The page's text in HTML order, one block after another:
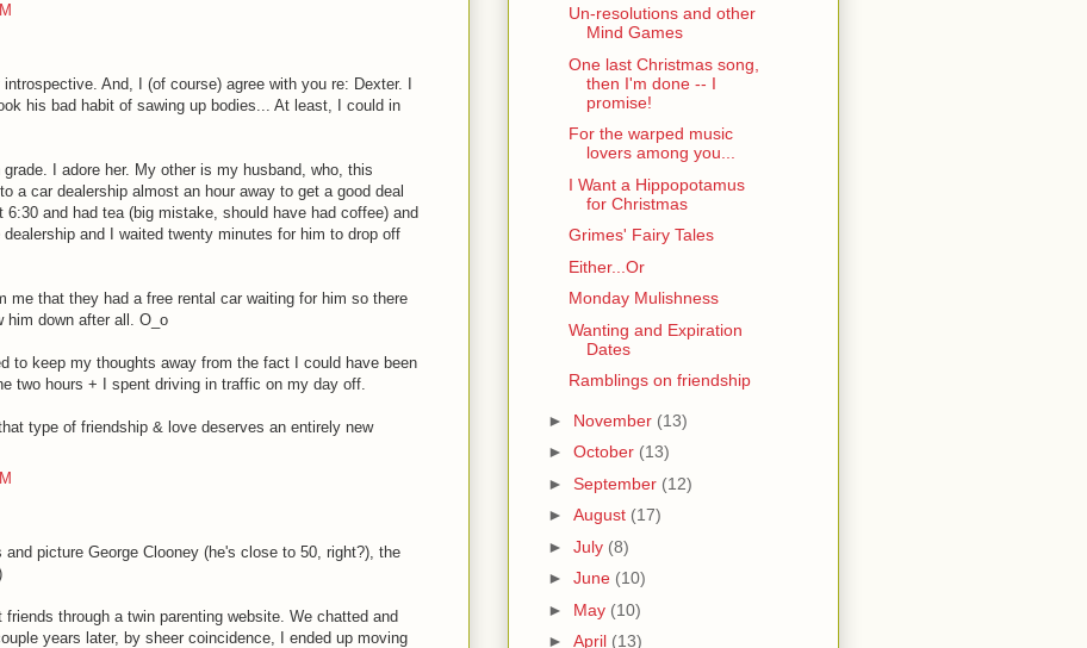
And, I (of course) agree with you re: Dexter. I
his bad habit of sawing up bodies... At least, I could in
I adore her. My other is my husband, who, this
a car dealership almost an hour away to get a good deal
and had tea (big mistake, should have had coffee) and
and I waited twenty minutes for him to drop off
me that they had a free rental car waiting for him so there
him down after all. O_o
to keep my thoughts away from the fact I could have been
two hours + I spent driving in traffic on my day off.
type of friendship & love deserves an entirely new
picture George Clooney (he's close to 50, right?), the
through a twin parenting website. We chatted and
years later, by sheer coincidence, I ended up moving
Un-resolutions and other
Mind Games
One last Christmas song,
then I'm done -- I
promise!
For the warped music
lovers among you...
I Want a Hippopotamus
for Christmas
Grimes' Fairy Tales
Either...Or
Monday Mulishness
Wanting and Expiration
Dates
Ramblings on friendship
► November (13)
► October (13)
► September (12)
► August (17)
► July (8)
► June (10)
► May (10)
► April (13)